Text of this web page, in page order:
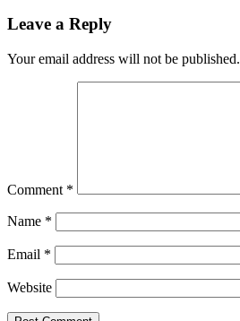
Leave a Reply
Your email address will not be published.
Comment *
Name *
Email *
Website